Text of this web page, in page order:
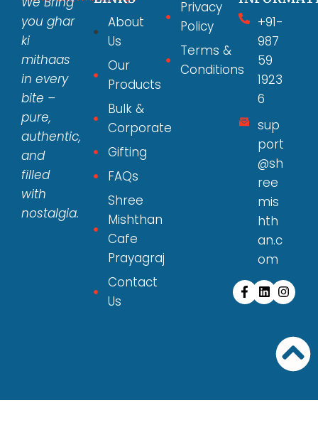
you ghar
ki
mithaas
in every
bite –
pure,
authentic,
and
filled
with
nostalgia.
About
Us
Our
Products
Bulk &
Corporate
Gifting
FAQs
Shree
Mishthan
Cafe
Prayagraj
Contact
Us
Privacy
Policy
Terms &
Conditions
+91-
987
59
1923
6
sup
port
@sh
ree
mis
hth
an.c
om